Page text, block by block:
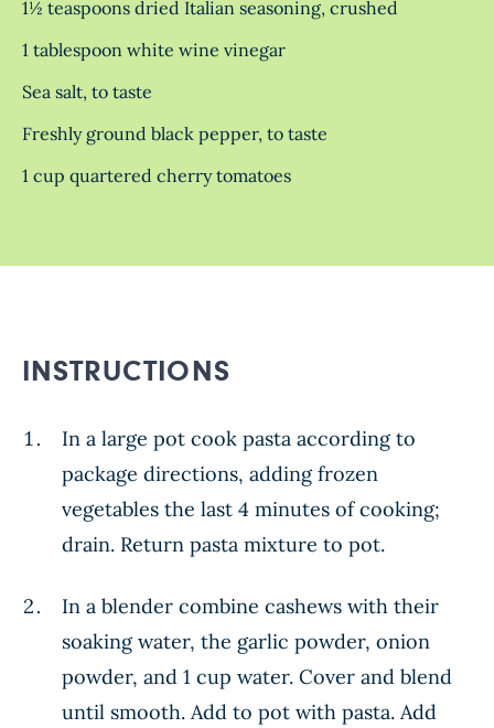
1½ teaspoons dried Italian seasoning, crushed
1 tablespoon white wine vinegar
Sea salt, to taste
Freshly ground black pepper, to taste
1 cup quartered cherry tomatoes
INSTRUCTIONS
In a large pot cook pasta according to
package directions, adding frozen
vegetables the last 4 minutes of cooking;
drain. Return pasta mixture to pot.
In a blender combine cashews with their
soaking water, the garlic powder, onion
powder, and 1 cup water. Cover and blend
until smooth. Add to pot with pasta. Add